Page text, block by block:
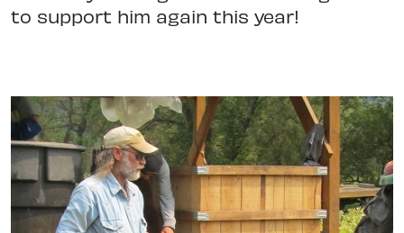
to support him again this year!